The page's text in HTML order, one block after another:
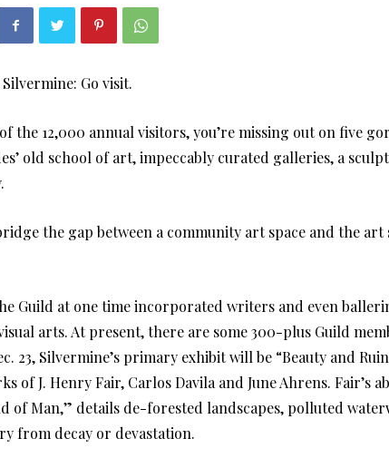
Go visit.
the 12,000 annual visitors, you’re missing out on five
old school of art, impeccably curated galleries, a
the gap between a community art space and the art
Guild at one time incorporated writers and even
arts. At present, there are some 300-plus Guild
23, Silvermine’s primary exhibit will be “Beauty and
of J. Henry Fair, Carlos Davila and June Ahrens. Fair’s
of Man,” details de-forested landscapes, polluted
from decay or devastation.